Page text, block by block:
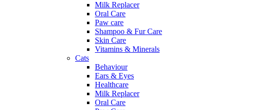
Milk Replacer
Oral Care
Paw care
Shampoo & Fur Care
Skin Care
Vitamins & Minerals
Cats
Behaviour
Ears & Eyes
Healthcare
Milk Replacer
Oral Care